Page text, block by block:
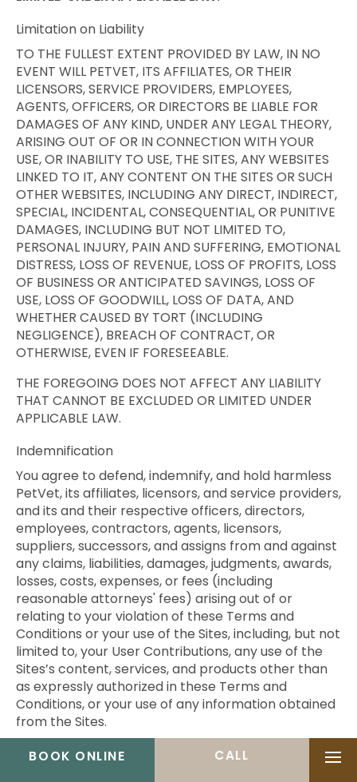
Limitation on Liability
TO THE FULLEST EXTENT PROVIDED BY LAW, IN NO
EVENT WILL PETVET, ITS AFFILIATES, OR THEIR
LICENSORS, SERVICE PROVIDERS, EMPLOYEES,
AGENTS, OFFICERS, OR DIRECTORS BE LIABLE FOR
DAMAGES OF ANY KIND, UNDER ANY LEGAL THEORY,
ARISING OUT OF OR IN CONNECTION WITH YOUR
USE, OR INABILITY TO USE, THE SITES, ANY WEBSITES
LINKED TO IT, ANY CONTENT ON THE SITES OR SUCH
OTHER WEBSITES, INCLUDING ANY DIRECT, INDIRECT,
SPECIAL, INCIDENTAL, CONSEQUENTIAL, OR PUNITIVE
DAMAGES, INCLUDING BUT NOT LIMITED TO,
PERSONAL INJURY, PAIN AND SUFFERING, EMOTIONAL
DISTRESS, LOSS OF REVENUE, LOSS OF PROFITS, LOSS
OF BUSINESS OR ANTICIPATED SAVINGS, LOSS OF
USE, LOSS OF GOODWILL, LOSS OF DATA, AND
WHETHER CAUSED BY TORT (INCLUDING
NEGLIGENCE), BREACH OF CONTRACT, OR
OTHERWISE, EVEN IF FORESEEABLE.
THE FOREGOING DOES NOT AFFECT ANY LIABILITY
THAT CANNOT BE EXCLUDED OR LIMITED UNDER
APPLICABLE LAW.
Indemnification
You agree to defend, indemnify, and hold harmless
PetVet, its affiliates, licensors, and service providers,
and its and their respective officers, directors,
employees, contractors, agents, licensors,
suppliers, successors, and assigns from and against
any claims, liabilities, damages, judgments, awards,
losses, costs, expenses, or fees (including
reasonable attorneys' fees) arising out of or
relating to your violation of these Terms and
Conditions or your use of the Sites, including, but not
limited to, your User Contributions, any use of the
Sites’s content, services, and products other than
as expressly authorized in these Terms and
Conditions, or your use of any information obtained
from the Sites.
Governing Law and Jurisdiction
BOOK ONLINE